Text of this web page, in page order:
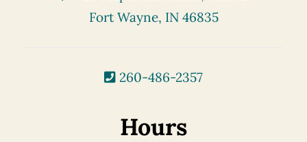
Fort Wayne, IN 46835
260-486-2357
Hours